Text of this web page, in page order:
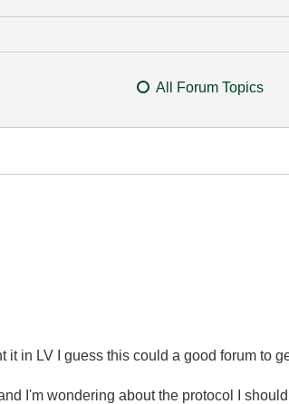
All Forum Topics
in LV I guess this could a good forum to
I'm wondering about the protocol I should